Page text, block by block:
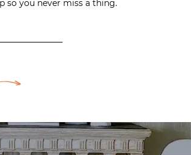
so you never miss a thing.